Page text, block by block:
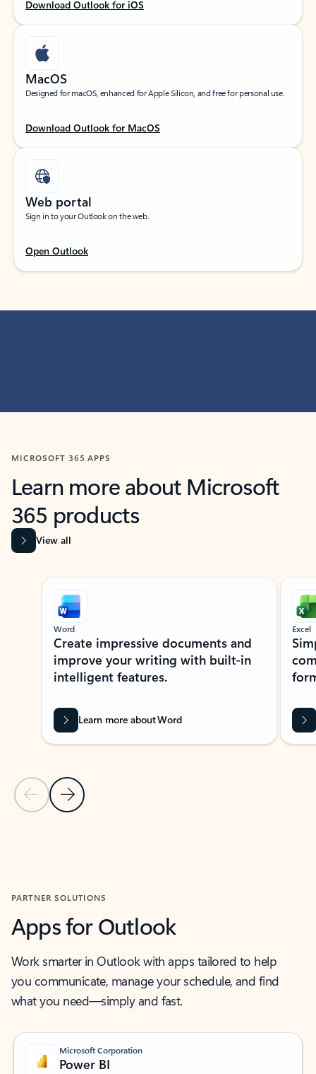
Download Outlook for iOS
MacOS
Designed for macOS, enhanced for Apple Silicon, and free for personal use.
Download Outlook for MacOS
Web portal
Sign in to your Outlook on the web.
Open Outlook
MICROSOFT 365 APPS
Learn more about Microsoft
365 products
View all
Showing slide 1 of 9
Previous Slide
Next Slide
Word
Create impressive documents and
improve your writing with built-in
intelligent features.
Learn more about Word
Excel
PARTNER SOLUTIONS
Apps for Outlook
Work smarter in Outlook with apps tailored to help
you communicate, manage your schedule, and find
what you need—simply and fast.
Microsoft Corporation
Power BI